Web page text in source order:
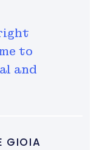
GIOIA
to
and